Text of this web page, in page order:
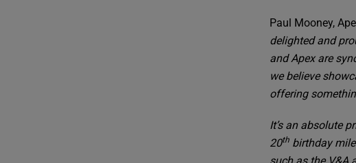
Paul Mooney,
delighted and
and Apex are
we believe
offering
It’s an absolute
20th birthday